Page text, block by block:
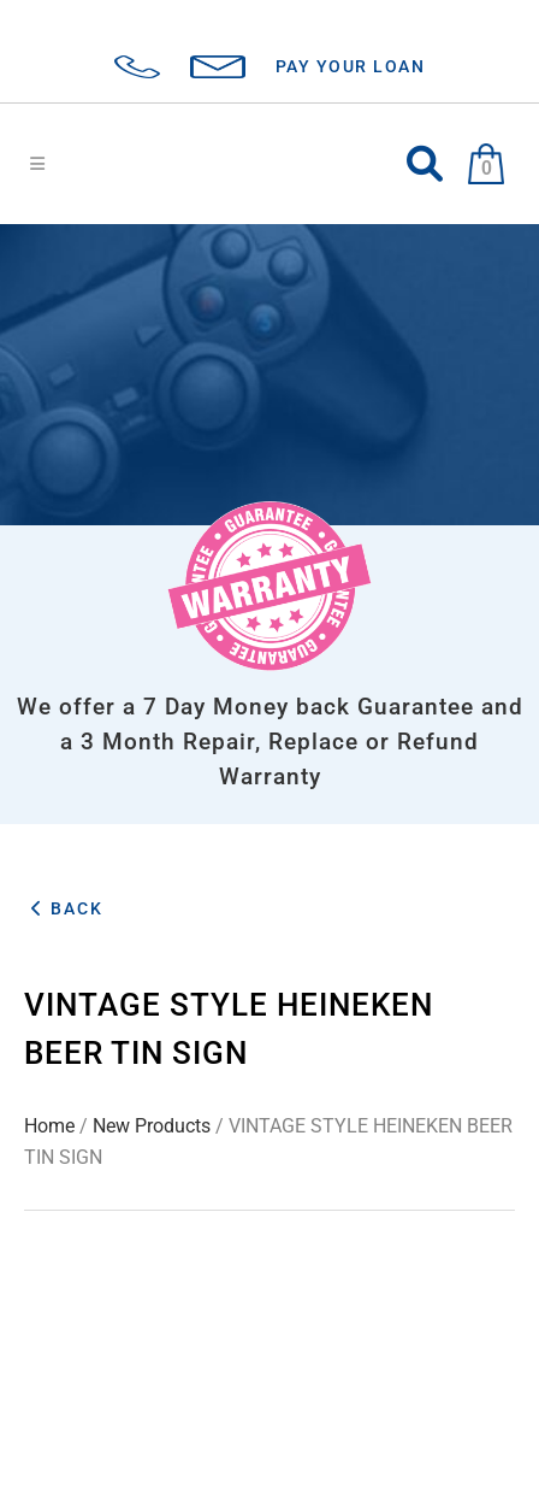
PAY YOUR LOAN
0
We offer a 7 Day Money back Guarantee and
a 3 Month Repair, Replace or Refund
Warranty
BACK
VINTAGE STYLE HEINEKEN
BEER TIN SIGN
Home / New Products / VINTAGE STYLE HEINEKEN BEER
TIN SIGN